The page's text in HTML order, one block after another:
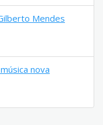
Mendes
nova